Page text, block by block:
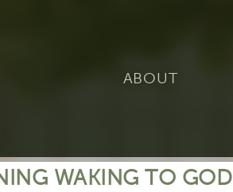
ABOUT
WAKING TO GOD